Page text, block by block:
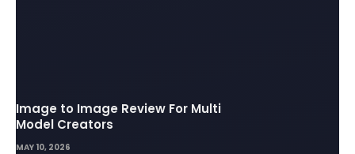
Image to Image Review For Multi
Model Creators
MAY 10, 2026